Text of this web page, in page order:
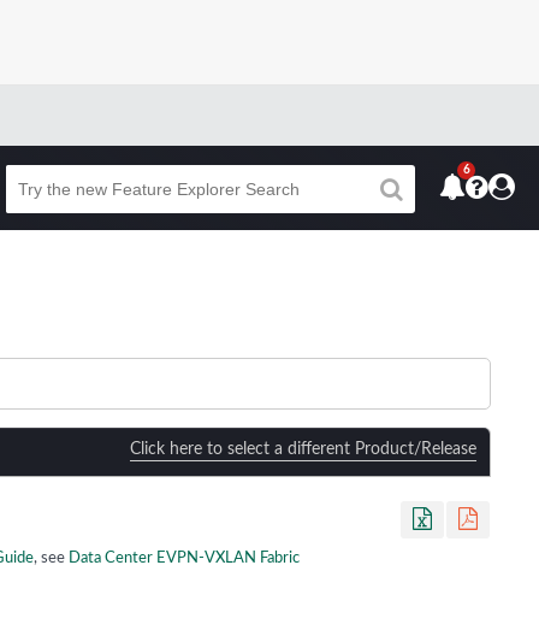
Beta
6
Click here to select a different Product/Release
, see Data Center EVPN-VXLAN Fabric